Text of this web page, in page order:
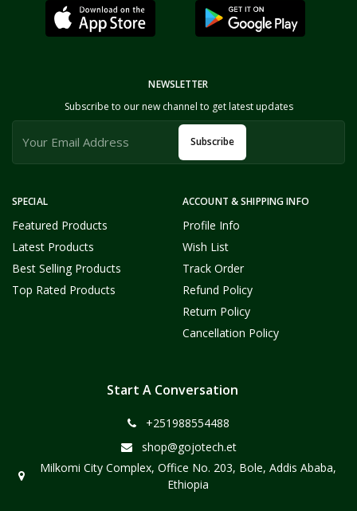
SPECIAL
Featured Products
Latest Products
Best Selling Products
Top Rated Products
ACCOUNT & SHIPPING INFO
Profile Info
Wish List
Track Order
Refund Policy
Return Policy
Cancellation Policy
NEWSLETTER
Subscribe to our new channel to get latest updates
Subscribe
Start A Conversation
+251988554488
shop@gojotech.et
Milkomi City Complex, Office No. 203, Bole, Addis Ababa,
Ethiopia